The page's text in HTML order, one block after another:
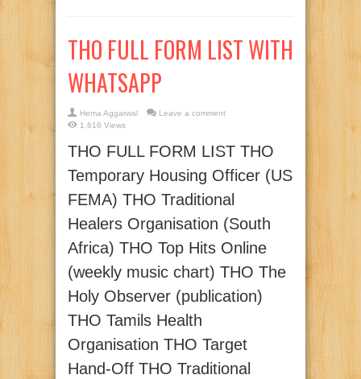
THO FULL FORM LIST WITH
WHATSAPP
Hema Aggarwal
Leave a comment
1,616 Views
THO FULL FORM LIST THO
Temporary Housing Officer (US
FEMA) THO Traditional
Healers Organisation (South
Africa) THO Top Hits Online
(weekly music chart) THO The
Holy Observer (publication)
THO Tamils Health
Organisation THO Target
Hand-Off THO Traditional